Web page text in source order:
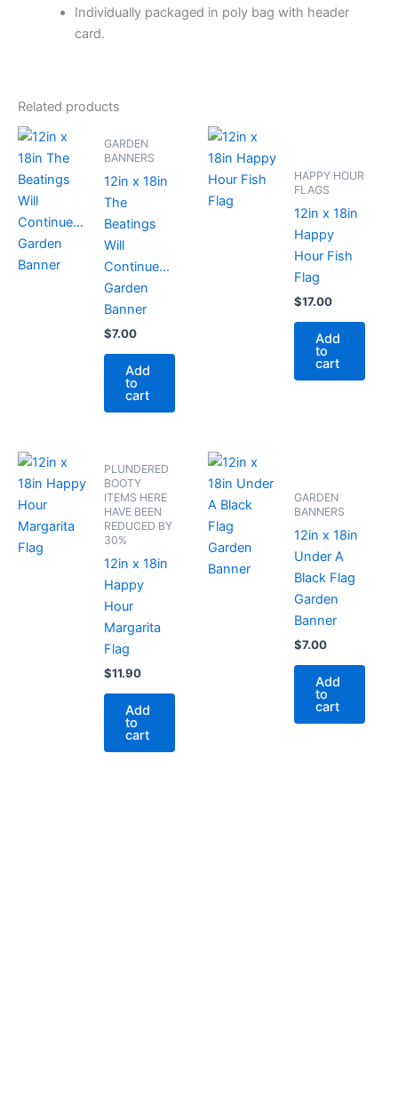
Individually packaged in poly bag with header
card.
Related products
GARDEN
BANNERS
12in x 18in
The
Beatings
Will
Continue…
Garden
Banner
$7.00
Add
to
cart
HAPPY HOUR
FLAGS
12in x 18in
Happy
Hour Fish
Flag
$17.00
Add
to
cart
PLUNDERED
BOOTY
ITEMS HERE
HAVE BEEN
REDUCED BY
30%
12in x 18in
Happy
Hour
Margarita
Flag
$11.90
Add
to
cart
GARDEN
BANNERS
12in x 18in
Under A
Black Flag
Garden
Banner
$7.00
Add
to
cart